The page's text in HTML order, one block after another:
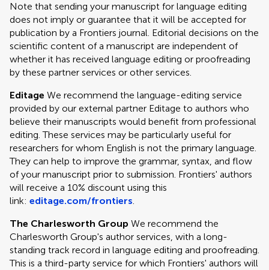
Note that sending your manuscript for language editing
does not imply or guarantee that it will be accepted for
publication by a Frontiers journal. Editorial decisions on the
scientific content of a manuscript are independent of
whether it has received language editing or proofreading
by these partner services or other services.
Editage We recommend the language-editing service
provided by our external partner Editage to authors who
believe their manuscripts would benefit from professional
editing. These services may be particularly useful for
researchers for whom English is not the primary language.
They can help to improve the grammar, syntax, and flow
of your manuscript prior to submission. Frontiers' authors
will receive a 10% discount using this
link: editage.com/frontiers.
The Charlesworth Group We recommend the
Charlesworth Group's author services, with a long-
standing track record in language editing and proofreading.
This is a third-party service for which Frontiers' authors will